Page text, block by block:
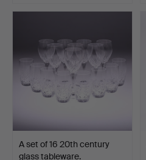
A set of 16 20th century
glass tableware.